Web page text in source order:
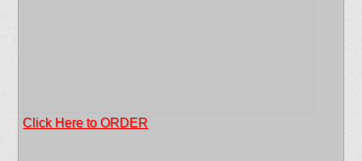
Click Here to ORDER